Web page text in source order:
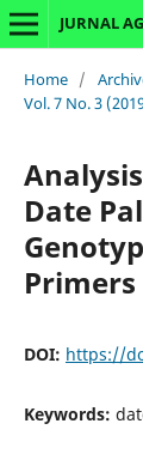
JURNAL
Home /
Vol. 7 No. 3
Date
Primers
DOI: https://
Keywords: